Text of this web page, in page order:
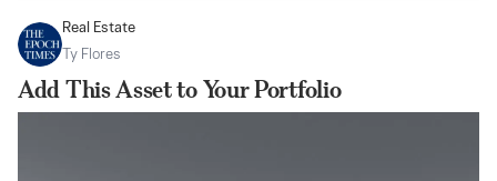
Real Estate
Ty Flores
Add This Asset to Your Portfolio